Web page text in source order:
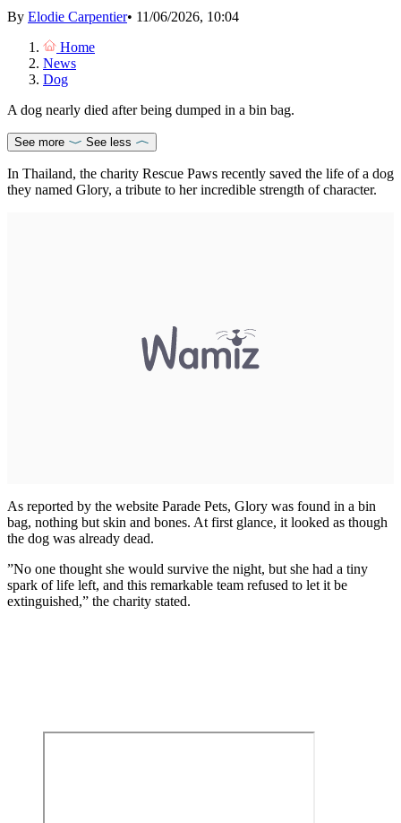
By Elodie Carpentier• 11/06/2026, 10:04
Home
News
Dog
A dog nearly died after being dumped in a bin bag.
See more See less
In Thailand, the charity Rescue Paws recently saved the life of a dog
they named Glory, a tribute to her incredible strength of character.
As reported by the website Parade Pets, Glory was found in a bin
bag, nothing but skin and bones. At first glance, it looked as though
the dog was already dead.
”No one thought she would survive the night, but she had a tiny
spark of life left, and this remarkable team refused to let it be
extinguished,” the charity stated.